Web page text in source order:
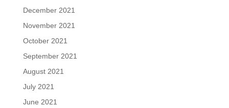
December 2021
November 2021
October 2021
September 2021
August 2021
July 2021
June 2021